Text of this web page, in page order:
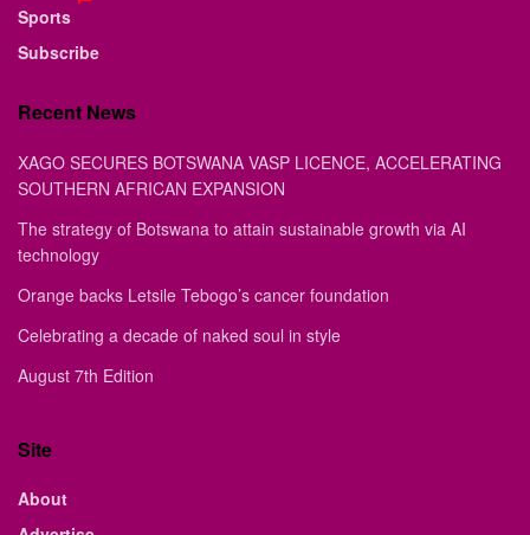
Sports
Subscribe
Recent News
XAGO SECURES BOTSWANA VASP LICENCE, ACCELERATING
SOUTHERN AFRICAN EXPANSION
The strategy of Botswana to attain sustainable growth via AI
technology
Orange backs Letsile Tebogo’s cancer foundation
Celebrating a decade of naked soul in style
August 7th Edition
Site
About